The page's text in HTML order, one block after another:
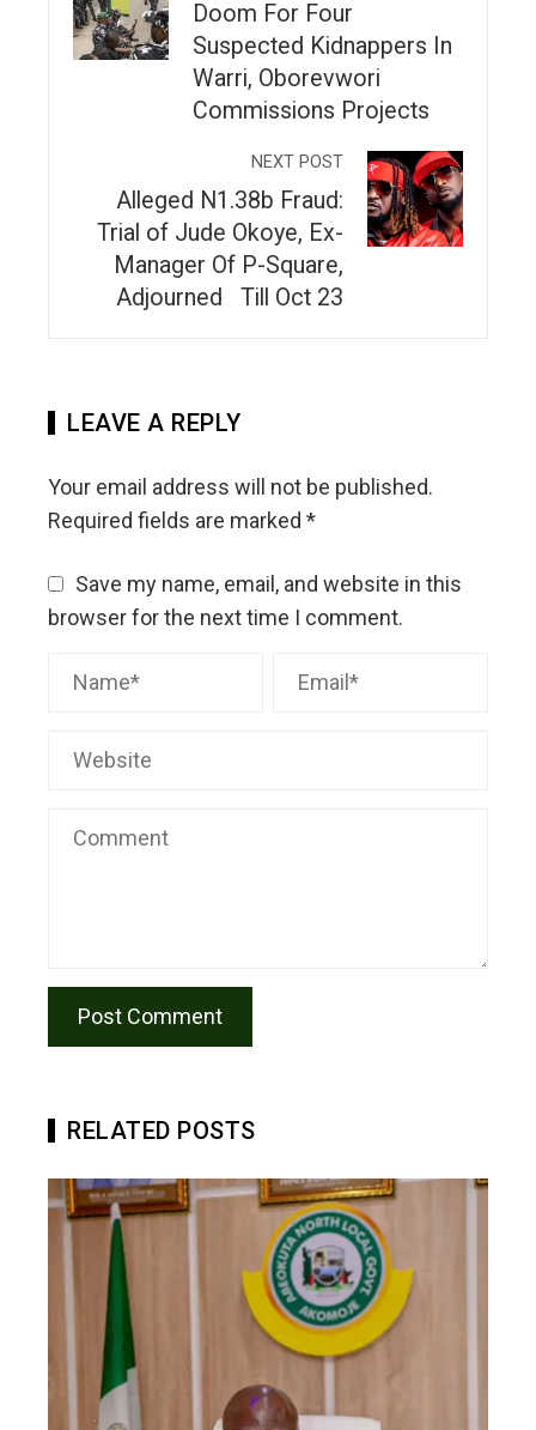
Doom For Four
Suspected Kidnappers In
Warri, Oborevwori
Commissions Projects
NEXT POST
Alleged N1.38b Fraud:
Trial of Jude Okoye, Ex-
Manager Of P-Square,
Adjourned Till Oct 23
LEAVE A REPLY
Your email address will not be published.
Required fields are marked *
Save my name, email, and website in this
browser for the next time I comment.
RELATED POSTS